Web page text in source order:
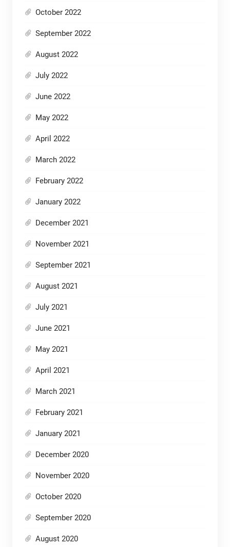
October 2022
September 2022
August 2022
July 2022
June 2022
May 2022
April 2022
March 2022
February 2022
January 2022
December 2021
November 2021
September 2021
August 2021
July 2021
June 2021
May 2021
April 2021
March 2021
February 2021
January 2021
December 2020
November 2020
October 2020
September 2020
August 2020